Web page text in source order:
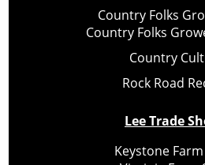
Country Folks
Country Folks
Country
Rock Road
Lee Trade
Keystone